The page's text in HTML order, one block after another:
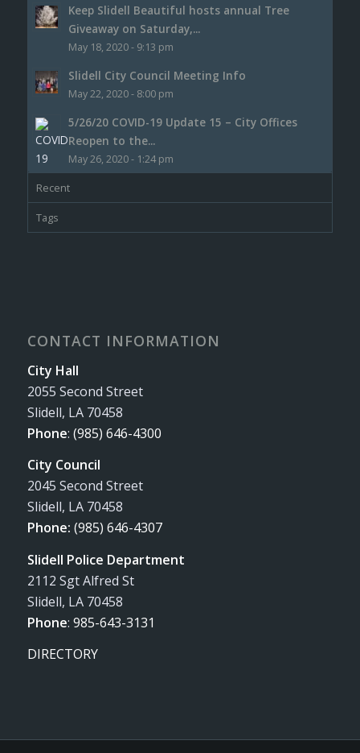
Keep Slidell Beautiful hosts annual Tree
Giveaway on Saturday,...
May 18, 2020 - 9:13 pm
Slidell City Council Meeting Info
May 22, 2020 - 8:00 pm
5/26/20 COVID-19 Update 15 – City Offices
Reopen to the...
May 26, 2020 - 1:24 pm
Recent
Tags
CONTACT INFORMATION
City Hall
2055 Second Street
Slidell, LA 70458
Phone: (985) 646-4300
City Council
2045 Second Street
Slidell, LA 70458
Phone: (985) 646-4307
Slidell Police Department
2112 Sgt Alfred St
Slidell, LA 70458
Phone: 985-643-3131
DIRECTORY